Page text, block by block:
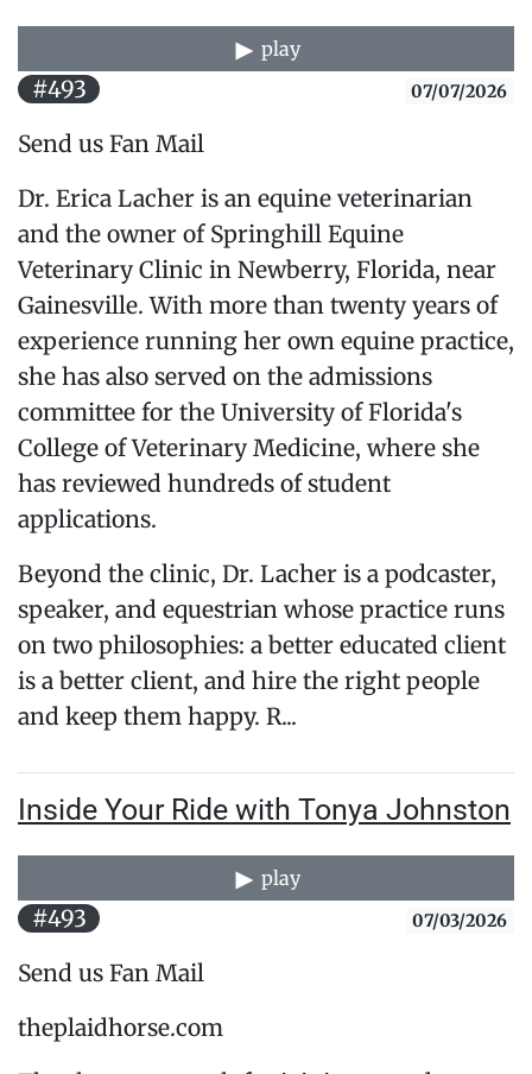
play
#493 07/07/2026
Send us Fan Mail
Dr. Erica Lacher is an equine veterinarian
and the owner of Springhill Equine
Veterinary Clinic in Newberry, Florida, near
Gainesville. With more than twenty years of
experience running her own equine practice,
she has also served on the admissions
committee for the University of Florida's
College of Veterinary Medicine, where she
has reviewed hundreds of student
applications.
Beyond the clinic, Dr. Lacher is a podcaster,
speaker, and equestrian whose practice runs
on two philosophies: a better educated client
is a better client, and hire the right people
and keep them happy. R...
Inside Your Ride with Tonya Johnston
play
#493 07/03/2026
Send us Fan Mail
theplaidhorse.com